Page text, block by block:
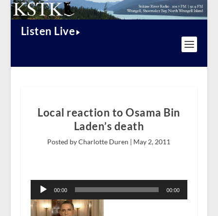
Listen Live
Local reaction to Osama Bin
Laden’s death
Posted by Charlotte Duren | May 2, 2011
Player
00:00 00:00